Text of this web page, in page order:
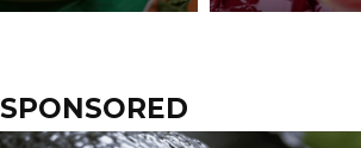
SPONSORED